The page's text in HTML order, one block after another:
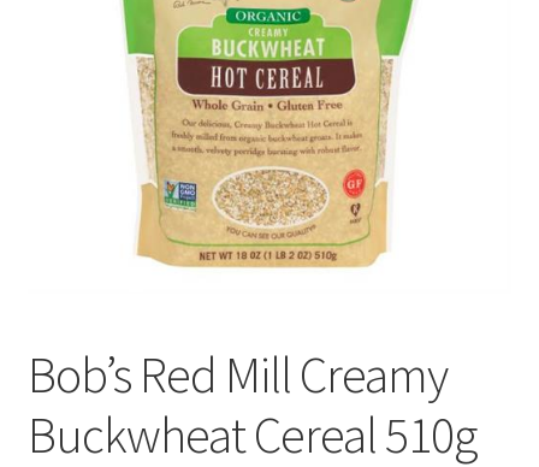
Bob’s Red Mill Creamy
Buckwheat Cereal 510g